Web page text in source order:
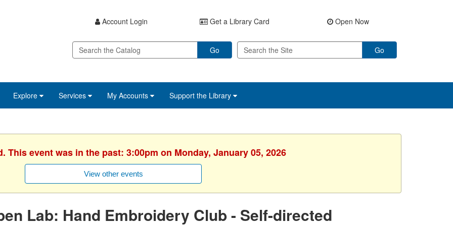
Account Login Get a Library Card Open Now
Go Go
Explore Services My Accounts Support the Library
This event was in the past: 3:00pm on Monday, January 05, 2026
View other events
Lab: Hand Embroidery Club - Self-directed